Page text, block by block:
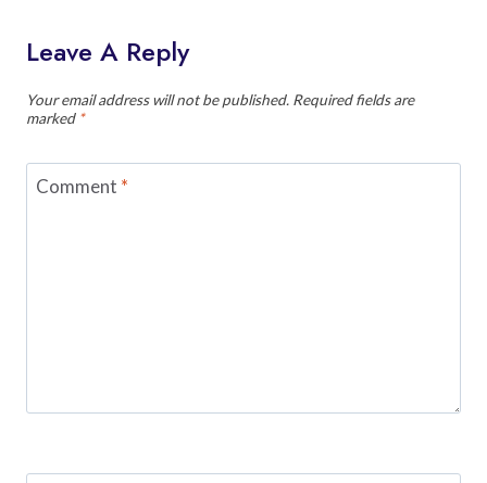
Leave A Reply
Your email address will not be published. Required fields are
marked *
Comment *